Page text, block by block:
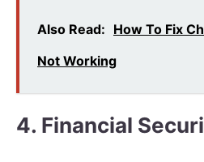
Also Read: How To Fix
Not Working
4. Financial